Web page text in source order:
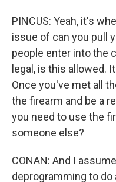
PINCUS: Yeah, it's
issue of can you pull
people enter into the
legal, is this allowed.
Once you've met all
the firearm and be a
you need to use the
someone else?
CONAN: And I
deprogramming to